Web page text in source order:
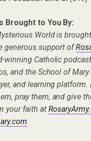
Brought to You By:
World is
generous support of
winning Catholic
and the School of
and learning platform.
pray them, and give
your faith at